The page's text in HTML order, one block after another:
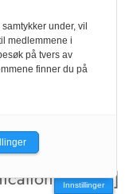
for
the morgue
and
identification
to
of
dental
lines [3]
Innstillinger
under, vil
medlemmene i
på tvers av
finner du på